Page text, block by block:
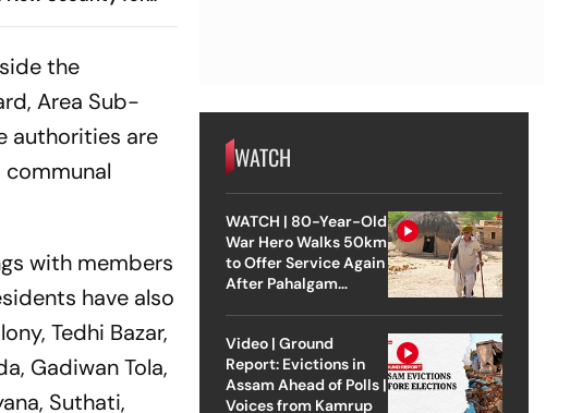
Festival
the
Area Sub-
authorities are
with members
have also
Tedhi Bazar,
Gadiwan Tola,
Suthati,
WATCH
WATCH | 80-Year-Old
War Hero Walks 50km
to Offer Service Again
After Pahalgam
Video | Ground
Report: Evictions in
Assam Ahead of Polls |
Voices from Kamrup